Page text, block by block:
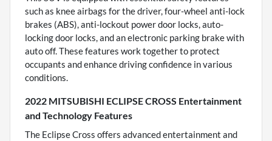
such as knee airbags for the driver, four-wheel anti-lock
brakes (ABS), anti-lockout power door locks, auto-
locking door locks, and an electronic parking brake with
auto off. These features work together to protect
occupants and enhance driving confidence in various
conditions.
2022 MITSUBISHI ECLIPSE CROSS Entertainment
and Technology Features
The Eclipse Cross offers advanced entertainment and